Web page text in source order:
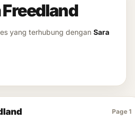
Freedland
yang terhubung dengan Sara
Page 1